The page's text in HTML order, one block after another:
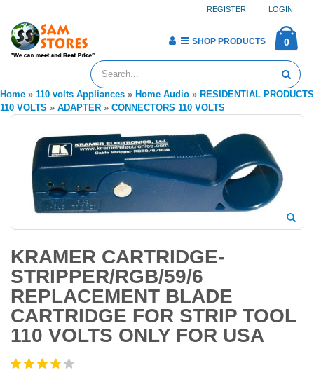
REGISTER LOGIN
0
SHOP PRODUCTS
Home » 110 volts Appliances » Home Audio » RESIDENTIAL PRODUCTS
110 VOLTS » ADAPTER » CONNECTORS 110 VOLTS
KRAMER CARTRIDGE-
STRIPPER/RGB/59/6
REPLACEMENT BLADE
CARTRIDGE FOR STRIP TOOL
110 VOLTS ONLY FOR USA